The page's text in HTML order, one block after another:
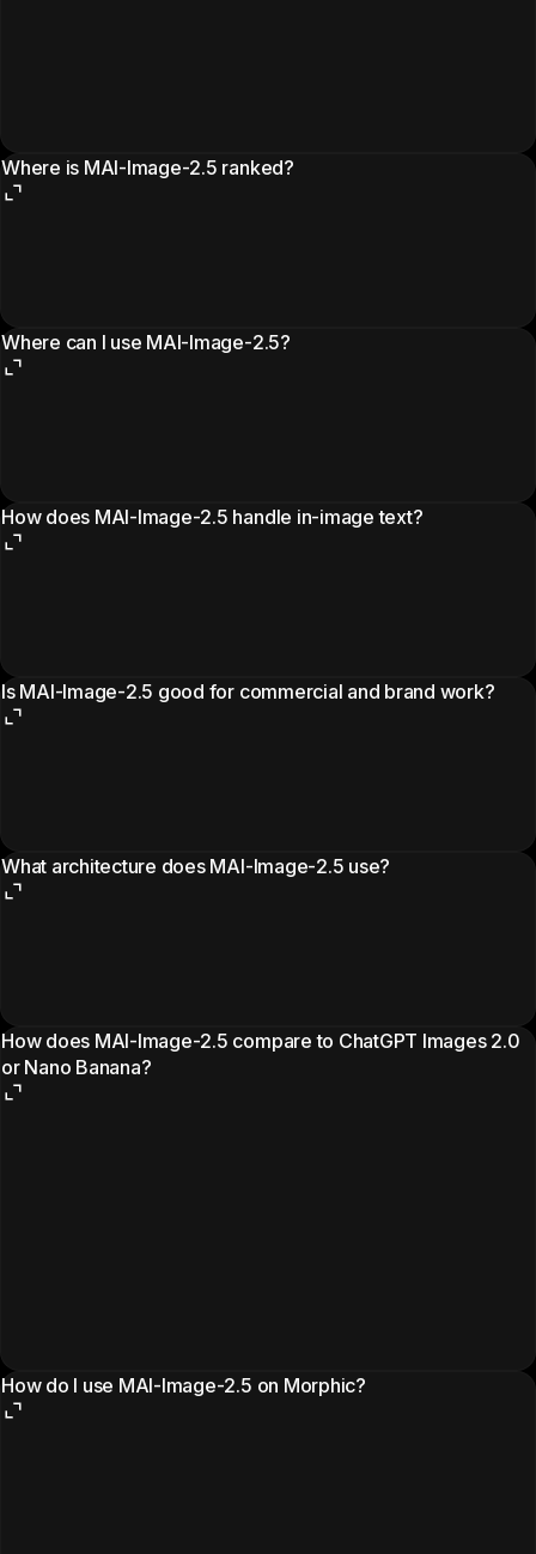
Where is MAI-Image-2.5 ranked?
Where can I use MAI-Image-2.5?
How does MAI-Image-2.5 handle in-image text?
Is MAI-Image-2.5 good for commercial and brand work?
What architecture does MAI-Image-2.5 use?
How does MAI-Image-2.5 compare to ChatGPT Images 2.0
or Nano Banana?
How do I use MAI-Image-2.5 on Morphic?